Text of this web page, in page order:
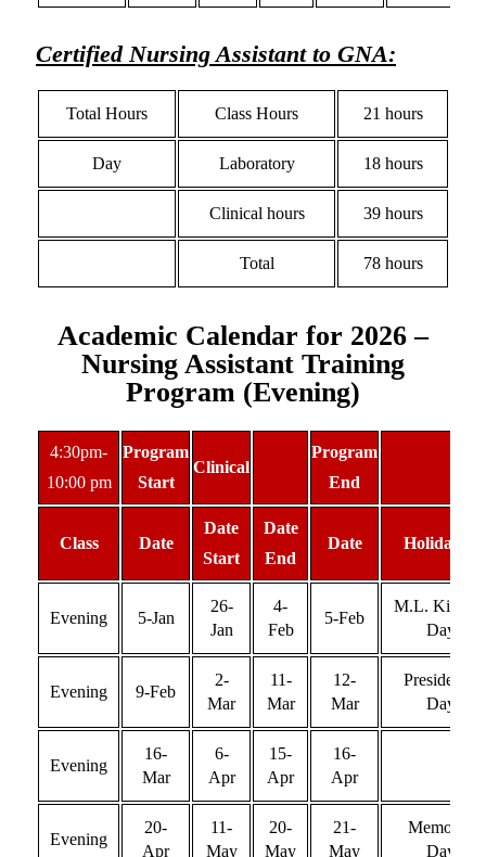
Certified Nursing Assistant to GNA:
Total Hours Class Hours 21 hours
Day Laboratory 18 hours
Clinical hours 39 hours
Total 78 hours
Academic Calendar for 2026 –
Nursing Assistant Training
Program (Evening)
4:30pm-
10:00 pm
Program
Start
Clinical
Program
End
Class Date
Date
Start
Date
End
Date Holiday(s)
Evening 5-Jan
26-
Jan
4-
Feb
5-Feb
M.L. King Jr.
Day
Evening 9-Feb
2-
Mar
11-
Mar
12-
Mar
Presidents’
Day
Evening
16-
Mar
6-
Apr
15-
Apr
16-
Apr
Evening
20-
Apr
11-
May
20-
May
21-
May
Memorial
Day